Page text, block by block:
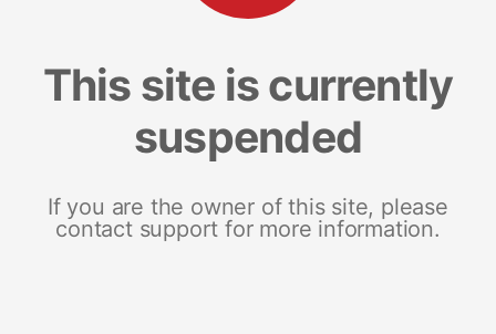
This site is currently
suspended
If you are the owner of this site, please
contact support for more information.